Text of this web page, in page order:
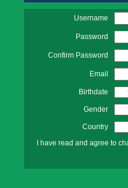
Username
Password
Confirm Password
Email
Birthdate
Gender
Country
I have read and agree to